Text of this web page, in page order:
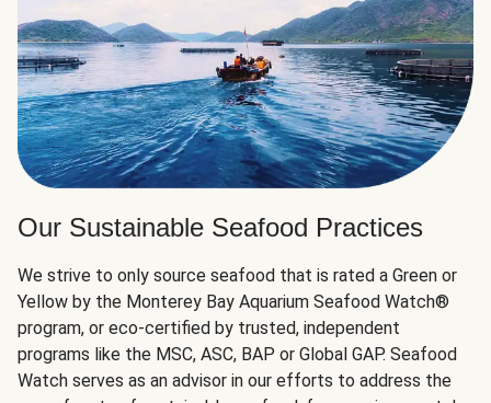
Our Sustainable Seafood Practices
We strive to only source seafood that is rated a Green or
Yellow by the Monterey Bay Aquarium Seafood Watch®
program, or eco-certified by trusted, independent
programs like the MSC, ASC, BAP or Global GAP. Seafood
Watch serves as an advisor in our efforts to address the